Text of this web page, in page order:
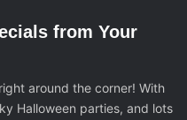
from Your
around the corner! With
Halloween parties, and lots